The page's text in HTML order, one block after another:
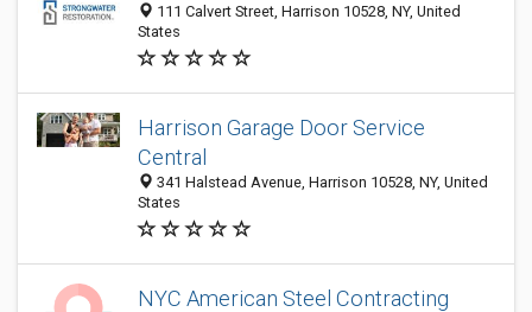
111 Calvert Street, Harrison 10528, NY, United
States
Harrison Garage Door Service
Central
341 Halstead Avenue, Harrison 10528, NY, United
States
NYC American Steel Contracting